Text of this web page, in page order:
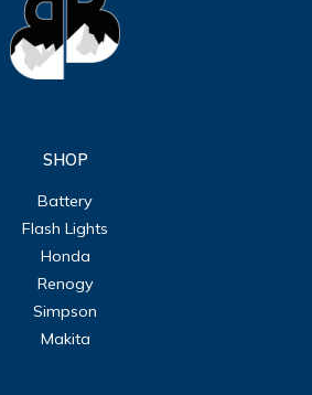
SHOP
Battery
Flash Lights
Honda
Renogy
Simpson
Makita